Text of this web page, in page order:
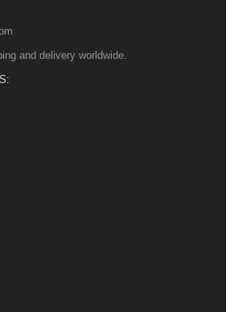
and delivery worldwide.